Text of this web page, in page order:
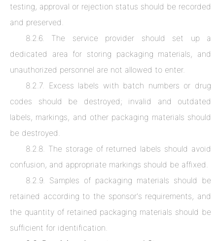
testing, approval or rejection status should be recorded
and preserved.
8.2.6. The service provider should set up a
dedicated area for storing packaging materials, and
unauthorized personnel are not allowed to enter.
8.2.7. Excess labels with batch numbers or drug
codes should be destroyed; invalid and outdated
labels, markings, and other packaging materials should
be destroyed.
8.2.8. The storage of returned labels should avoid
confusion, and appropriate markings should be affixed.
8.2.9. Samples of packaging materials should be
retained according to the sponsor's requirements, and
the quantity of retained packaging materials should be
sufficient for identification.